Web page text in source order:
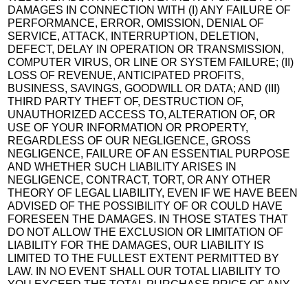
DAMAGES IN CONNECTION WITH (I) ANY FAILURE OF
PERFORMANCE, ERROR, OMISSION, DENIAL OF
SERVICE, ATTACK, INTERRUPTION, DELETION,
DEFECT, DELAY IN OPERATION OR TRANSMISSION,
COMPUTER VIRUS, OR LINE OR SYSTEM FAILURE; (II)
LOSS OF REVENUE, ANTICIPATED PROFITS,
BUSINESS, SAVINGS, GOODWILL OR DATA; AND (III)
THIRD PARTY THEFT OF, DESTRUCTION OF,
UNAUTHORIZED ACCESS TO, ALTERATION OF, OR
USE OF YOUR INFORMATION OR PROPERTY,
REGARDLESS OF OUR NEGLIGENCE, GROSS
NEGLIGENCE, FAILURE OF AN ESSENTIAL PURPOSE
AND WHETHER SUCH LIABILITY ARISES IN
NEGLIGENCE, CONTRACT, TORT, OR ANY OTHER
THEORY OF LEGAL LIABILITY, EVEN IF WE HAVE BEEN
ADVISED OF THE POSSIBILITY OF OR COULD HAVE
FORESEEN THE DAMAGES. IN THOSE STATES THAT
DO NOT ALLOW THE EXCLUSION OR LIMITATION OF
LIABILITY FOR THE DAMAGES, OUR LIABILITY IS
LIMITED TO THE FULLEST EXTENT PERMITTED BY
LAW. IN NO EVENT SHALL OUR TOTAL LIABILITY TO